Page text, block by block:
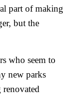
part of making
but the
who seem to
new parks